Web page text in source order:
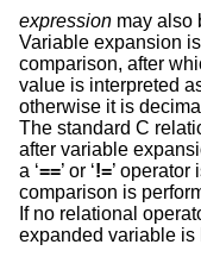
expression may also
Variable expansion
comparison, after
value is interpreted
otherwise it is
The standard C
after variable
a ‘==’ or ‘!=’
comparison is
If no relational
expanded variable is